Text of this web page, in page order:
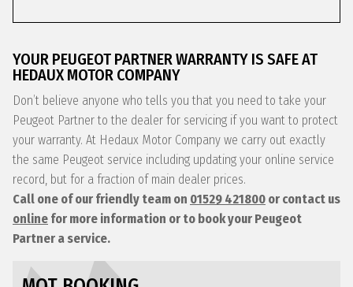
YOUR PEUGEOT PARTNER WARRANTY IS SAFE AT
HEDAUX MOTOR COMPANY
Don’t believe anyone who tells you that you need to take your
Peugeot Partner to the dealer for servicing if you want to protect
your warranty. At Hedaux Motor Company we carry out exactly
the same Peugeot service including updating your online service
record, but for a fraction of main dealer prices.
Call one of our friendly team on 01529 421800 or contact us
online for more information or to book your Peugeot
Partner a service.